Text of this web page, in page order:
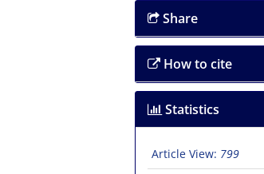
Share
How to cite
Statistics
Article View: 799